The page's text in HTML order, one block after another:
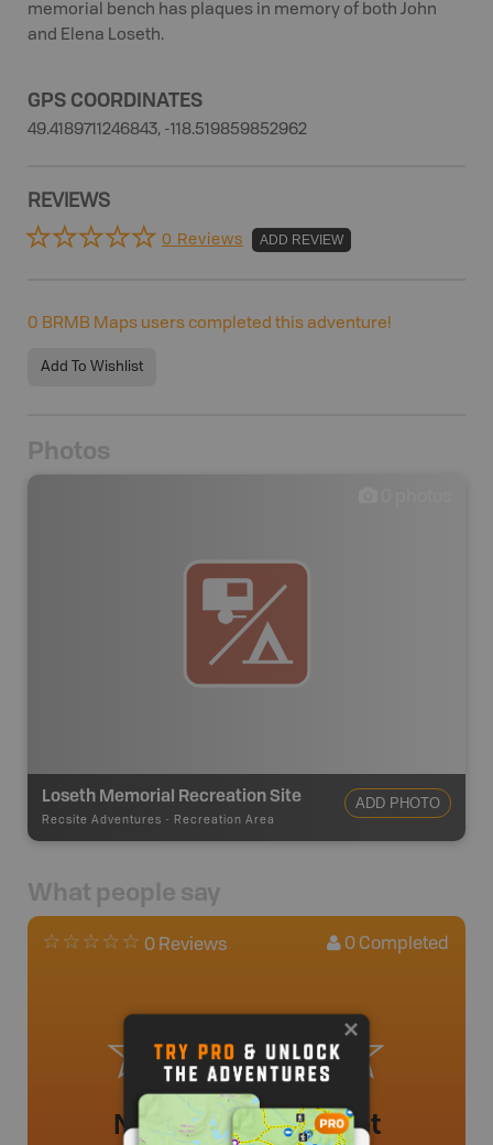
memorial bench has plaques in memory of both John
and Elena Loseth.
GPS COORDINATES
49.4189711246843, -118.519859852962
REVIEWS
0 Reviews ADD REVIEW
0 BRMB Maps users completed this adventure!
Add To Wishlist
Photos
Loseth Memorial Recreation Site
Recsite Adventures - Recreation Area
ADD PHOTO
What people say
0 Reviews 0 Completed
No review added yet